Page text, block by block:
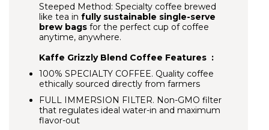
Steeped Method: Specialty coffee brewed
like tea in fully sustainable single-serve
brew bags for the perfect cup of coffee
anytime, anywhere.
Kaffe Grizzly Blend Coffee Features :
100% SPECIALTY COFFEE. Quality coffee
ethically sourced directly from farmers
FULL IMMERSION FILTER. Non-GMO filter
that regulates ideal water-in and maximum
flavor-out